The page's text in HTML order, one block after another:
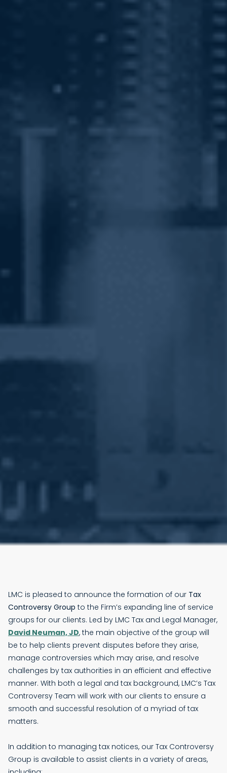
LMC is pleased to announce the formation of our Tax
Controversy Group to the Firm’s expanding line of service
groups for our clients. Led by LMC Tax and Legal Manager,
David Neuman, JD, the main objective of the group will
be to help clients prevent disputes before they arise,
manage controversies which may arise, and resolve
challenges by tax authorities in an efficient and effective
manner. With both a legal and tax background, LMC’s Tax
Controversy Team will work with our clients to ensure a
smooth and successful resolution of a myriad of tax
matters.
In addition to managing tax notices, our Tax Controversy
Group is available to assist clients in a variety of areas,